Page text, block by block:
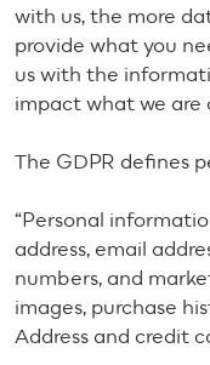
with us, the more
provide what you
us with the
impact what we are
The GDPR defines
“Personal
address, email
numbers, and
images, purchase
Address and credit